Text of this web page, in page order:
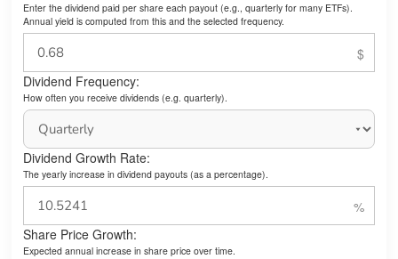
Enter the dividend paid per share each payout (e.g., quarterly for many ETFs).
Annual yield is computed from this and the selected frequency.
Dividend Frequency:
How often you receive dividends (e.g. quarterly).
Dividend Growth Rate:
The yearly increase in dividend payouts (as a percentage).
Share Price Growth:
Expected annual increase in share price over time.